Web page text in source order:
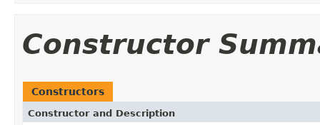
Constructor
Constructors
Constructor and Description